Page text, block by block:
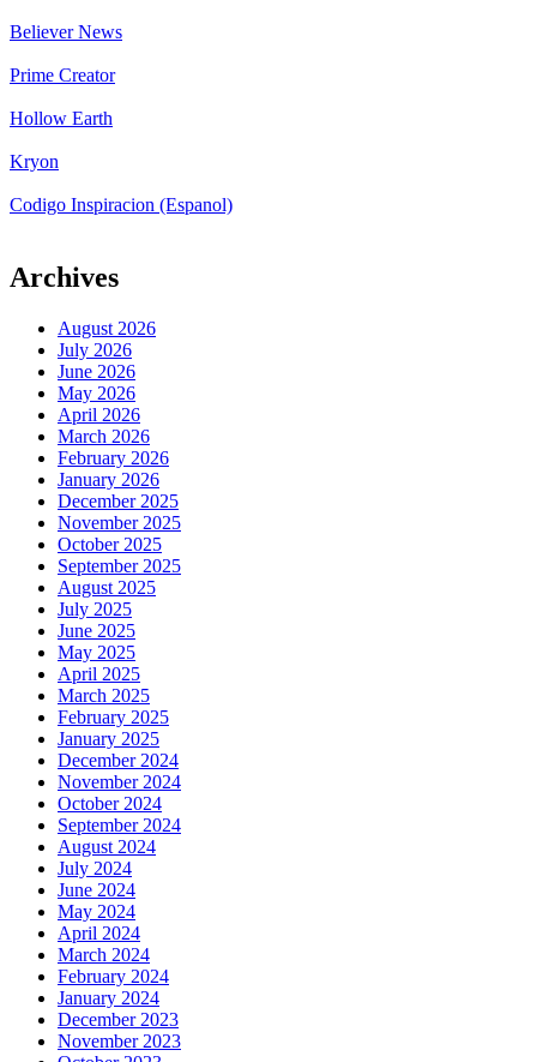
Believer News
Prime Creator
Hollow Earth
Kryon
Codigo Inspiracion (Espanol)
Archives
August 2026
July 2026
June 2026
May 2026
April 2026
March 2026
February 2026
January 2026
December 2025
November 2025
October 2025
September 2025
August 2025
July 2025
June 2025
May 2025
April 2025
March 2025
February 2025
January 2025
December 2024
November 2024
October 2024
September 2024
August 2024
July 2024
June 2024
May 2024
April 2024
March 2024
February 2024
January 2024
December 2023
November 2023